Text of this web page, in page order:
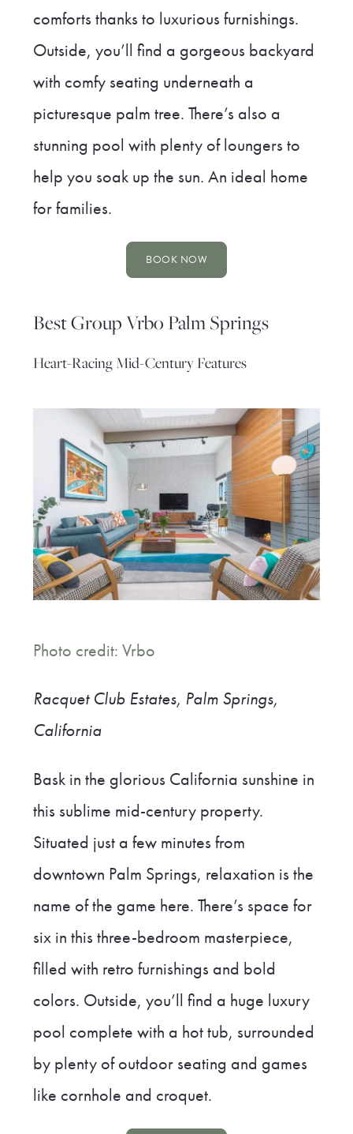
comforts thanks to luxurious furnishings.
Outside, you’ll find a gorgeous backyard
with comfy seating underneath a
picturesque palm tree. There’s also a
stunning pool with plenty of loungers to
help you soak up the sun. An ideal home
for families.
BOOK NOW
Best Group Vrbo Palm Springs
Heart-Racing Mid-Century Features
Photo credit: Vrbo
Racquet Club Estates, Palm Springs,
California
Bask in the glorious California sunshine in
this sublime mid-century property.
Situated just a few minutes from
downtown Palm Springs, relaxation is the
name of the game here. There’s space for
six in this three-bedroom masterpiece,
filled with retro furnishings and bold
colors. Outside, you’ll find a huge luxury
pool complete with a hot tub, surrounded
by plenty of outdoor seating and games
like cornhole and croquet.